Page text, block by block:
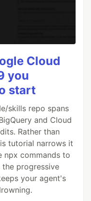
Cloud
you
start
skills repo spans
and Cloud
Rather than
tutorial narrows it
npx commands to
the progressive
your agent's